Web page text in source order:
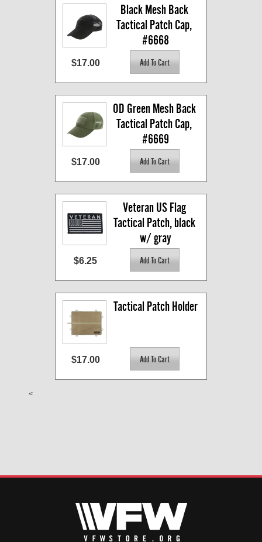
Black Mesh Back
Tactical Patch Cap,
#6668
$17.00
OD Green Mesh Back
Tactical Patch Cap,
#6669
$17.00
Veteran US Flag
Tactical Patch, black
w/ gray
$6.25
Tactical Patch Holder
$17.00
<